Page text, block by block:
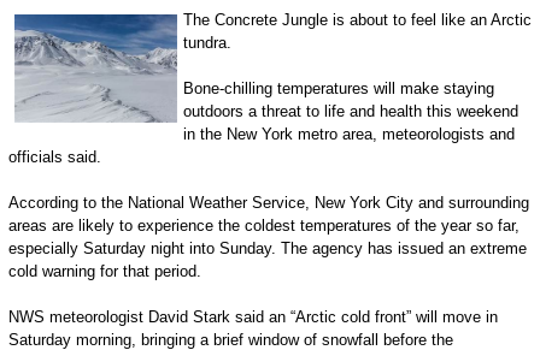
The Concrete Jungle is about to feel like an Arctic
tundra.
Bone-chilling temperatures will make staying
outdoors a threat to life and health this weekend
in the New York metro area, meteorologists and
officials said.
According to the National Weather Service, New York City and surrounding
areas are likely to experience the coldest temperatures of the year so far,
especially Saturday night into Sunday. The agency has issued an extreme
cold warning for that period.
NWS meteorologist David Stark said an “Arctic cold front” will move in
Saturday morning, bringing a brief window of snowfall before the